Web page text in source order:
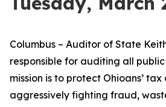
Columbus – Auditor of State
responsible for auditing all public
mission is to protect Ohioans’
aggressively fighting fraud,